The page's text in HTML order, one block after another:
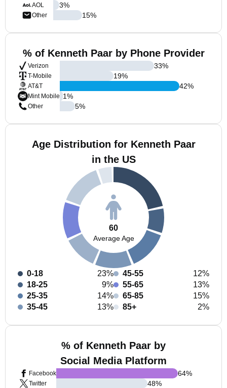
AOL
Other
3%
15%
% of Kenneth Paar by Phone Provider
Verizon
T-Mobile
AT&T
Mint Mobile
Other
33%
19%
42%
1%
5%
Age Distribution for Kenneth Paar
in the US
60
Average Age
0-18
23%
18-25
9%
25-35
14%
35-45
13%
45-55
12%
55-65
13%
65-85
15%
85+
2%
% of Kenneth Paar by
Social Media Platform
Facebook
Twitter
64%
48%